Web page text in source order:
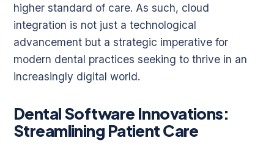
higher standard of care. As such, cloud
integration is not just a technological
advancement but a strategic imperative for
modern dental practices seeking to thrive in an
increasingly digital world.
Dental Software Innovations:
Streamlining Patient Care